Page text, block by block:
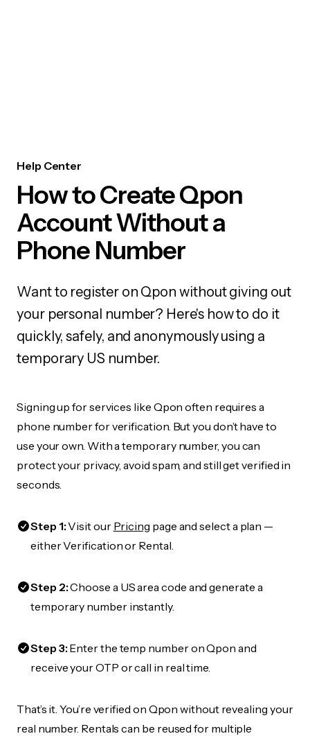
Help Center
How to Create Qpon
Account Without a
Phone Number
Want to register on Qpon without giving out
your personal number? Here's how to do it
quickly, safely, and anonymously using a
temporary US number.
Signing up for services like Qpon often requires a
phone number for verification. But you don’t have to
use your own. With a temporary number, you can
protect your privacy, avoid spam, and still get verified in
seconds.
Step 1:Visit our Pricing page and select a plan —
either Verification or Rental.
Step 2:Choose a US area code and generate a
temporary number instantly.
Step 3:Enter the temp number on Qpon and
receive your OTP or call in real time.
That’s it. You’re verified on Qpon without revealing your
real number. Rentals can be reused for multiple